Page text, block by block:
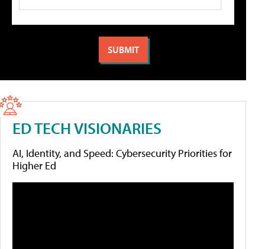
ED TECH VISIONARIES
AI, Identity, and Speed: Cybersecurity Priorities for
Higher Ed